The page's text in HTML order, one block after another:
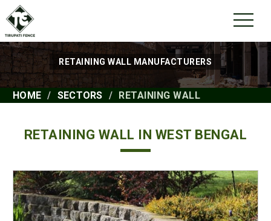
RETAINING WALL MANUFACTURERS
HOME SECTORS RETAINING WALL
RETAINING WALL IN WEST BENGAL